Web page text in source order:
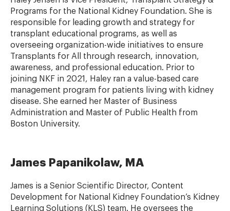
Programs for the National Kidney Foundation. She is
responsible for leading growth and strategy for
transplant educational programs, as well as
overseeing organization-wide initiatives to ensure
Transplants for All through research, innovation,
awareness, and professional education. Prior to
joining NKF in 2021, Haley ran a value-based care
management program for patients living with kidney
disease. She earned her Master of Business
Administration and Master of Public Health from
Boston University.
James Papanikolaw, MA
James is a Senior Scientific Director, Content
Development for National Kidney Foundation’s Kidney
Learning Solutions (KLS) team. He oversees the